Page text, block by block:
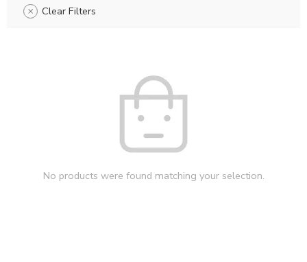
Clear Filters
No products were found matching your selection.